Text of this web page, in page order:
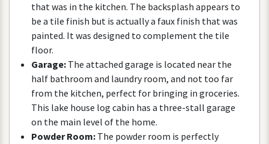
thatwas in the kitchen. The backsplash appears to
be a tile finish but is actuallya faux finish thatwas
painted. Itwas designed to complement the tile
floor.
Garage: The attached garage is located near the
half bathroom and laundry room, and not too far
from the kitchen, perfect for bringing in groceries.
This lake house log cabin has a three-stall garage
on the main level of the home.
Powder Room: The powder room is perfectly